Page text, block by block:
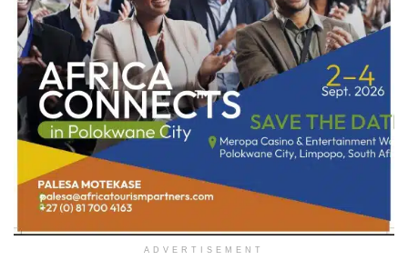
ADVERTISEMENT